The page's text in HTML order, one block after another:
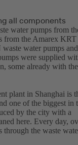
all components
water pumps from
from the Amarex KRT
water pumps and
were supplied
some already with the
plant in Shanghai is
one of the biggest in
by the city with a
here. Every day,
through the waste